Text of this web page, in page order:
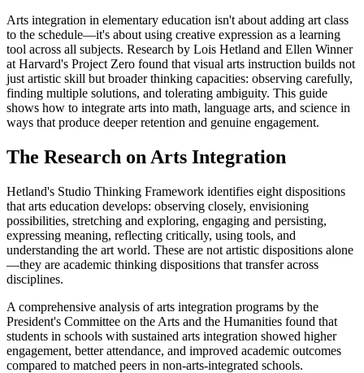
Arts integration in elementary education isn't about adding art class
to the schedule—it's about using creative expression as a learning
tool across all subjects. Research by Lois Hetland and Ellen Winner
at Harvard's Project Zero found that visual arts instruction builds not
just artistic skill but broader thinking capacities: observing carefully,
finding multiple solutions, and tolerating ambiguity. This guide
shows how to integrate arts into math, language arts, and science in
ways that produce deeper retention and genuine engagement.
The Research on Arts Integration
Hetland's Studio Thinking Framework identifies eight dispositions
that arts education develops: observing closely, envisioning
possibilities, stretching and exploring, engaging and persisting,
expressing meaning, reflecting critically, using tools, and
understanding the art world. These are not artistic dispositions alone
—they are academic thinking dispositions that transfer across
disciplines.
A comprehensive analysis of arts integration programs by the
President's Committee on the Arts and the Humanities found that
students in schools with sustained arts integration showed higher
engagement, better attendance, and improved academic outcomes
compared to matched peers in non-arts-integrated schools.